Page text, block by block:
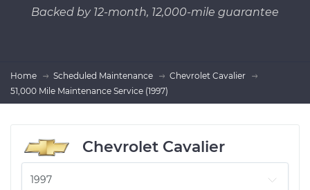
Backed by 12-month, 12,000-mile guarantee
Home Scheduled Maintenance
Chevrolet Cavalier
51,000 Mile Maintenance Service (1997)
Chevrolet Cavalier